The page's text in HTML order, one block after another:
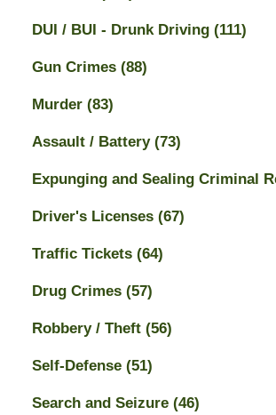
DUI / BUI - Drunk Driving (111)
Gun Crimes (88)
Murder (83)
Assault / Battery (73)
Expunging and Sealing Criminal
Driver's Licenses (67)
Traffic Tickets (64)
Drug Crimes (57)
Robbery / Theft (56)
Self-Defense (51)
Search and Seizure (46)